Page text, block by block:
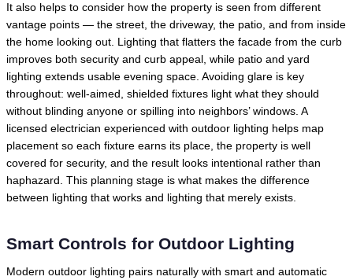
It also helps to consider how the property is seen from different
vantage points — the street, the driveway, the patio, and from inside
the home looking out. Lighting that flatters the facade from the curb
improves both security and curb appeal, while patio and yard
lighting extends usable evening space. Avoiding glare is key
throughout: well-aimed, shielded fixtures light what they should
without blinding anyone or spilling into neighbors’ windows. A
licensed electrician experienced with outdoor lighting helps map
placement so each fixture earns its place, the property is well
covered for security, and the result looks intentional rather than
haphazard. This planning stage is what makes the difference
between lighting that works and lighting that merely exists.
Smart Controls for Outdoor Lighting
Modern outdoor lighting pairs naturally with smart and automatic